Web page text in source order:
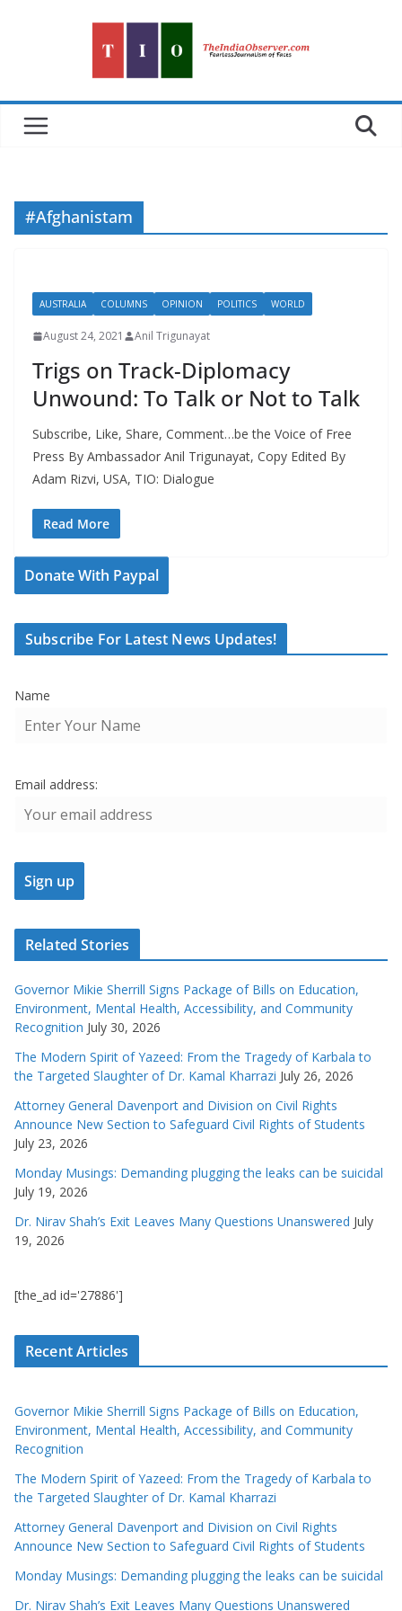
#Afghanistam
AUSTRALIA COLUMNS OPINION POLITICS WORLD
August 24, 2021 Anil Trigunayat
Trigs on Track-Diplomacy
Unwound: To Talk or Not to Talk
Subscribe, Like, Share, Comment…be the Voice of Free
Press By Ambassador Anil Trigunayat, Copy Edited By
Adam Rizvi, USA, TIO: Dialogue
Read More
Donate With Paypal
Subscribe For Latest News Updates!
Name
Email address:
Related Stories
Governor Mikie Sherrill Signs Package of Bills on Education,
Environment, Mental Health, Accessibility, and Community
Recognition July 30, 2026
The Modern Spirit of Yazeed: From the Tragedy of Karbala to
the Targeted Slaughter of Dr. Kamal Kharrazi July 26, 2026
Attorney General Davenport and Division on Civil Rights
Announce New Section to Safeguard Civil Rights of Students
July 23, 2026
Monday Musings: Demanding plugging the leaks can be suicidal
July 19, 2026
Dr. Nirav Shah’s Exit Leaves Many Questions Unanswered July
19, 2026
[the_ad id='27886']
Recent Articles
Governor Mikie Sherrill Signs Package of Bills on Education,
Environment, Mental Health, Accessibility, and Community
Recognition
The Modern Spirit of Yazeed: From the Tragedy of Karbala to
the Targeted Slaughter of Dr. Kamal Kharrazi
Attorney General Davenport and Division on Civil Rights
Announce New Section to Safeguard Civil Rights of Students
Monday Musings: Demanding plugging the leaks can be suicidal
Dr. Nirav Shah’s Exit Leaves Many Questions Unanswered